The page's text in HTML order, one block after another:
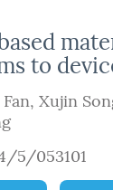
to
, Xujin
5/053101